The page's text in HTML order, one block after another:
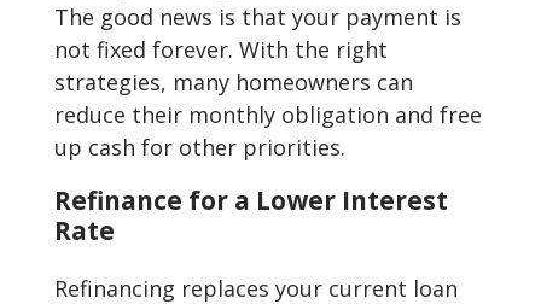
The good news is that your payment is
not fixed forever. With the right
strategies, many homeowners can
reduce their monthly obligation and free
up cash for other priorities.
Refinance for a Lower Interest
Rate
Refinancing replaces your current loan